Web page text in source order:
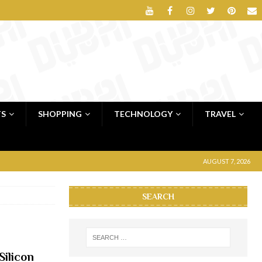
SHOPPING TECHNOLOGY TRAVEL
AUGUST 7, 2026
SEARCH